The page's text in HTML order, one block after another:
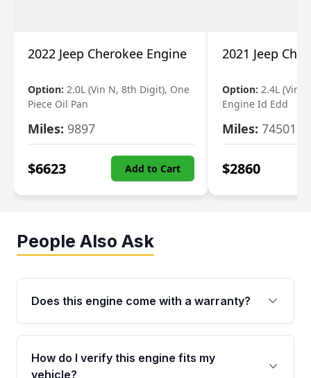
2022 Jeep Cherokee Engine
Option: 2.0L (Vin N, 8th Digit), One
Piece Oil Pan
Miles: 9897
$6623 Add to Cart
2021 Jeep
Option: 2.4L (Vin
Engine Id Edd
Miles: 74501
$2860
People Also Ask
Does this engine come with a warranty?
Yes. Every used engine from Moon Auto Parts
is backed by a 4-Year / 40,000-Mile parts
warranty covering major internal components,
How do I verify this engine fits my
vehicle?